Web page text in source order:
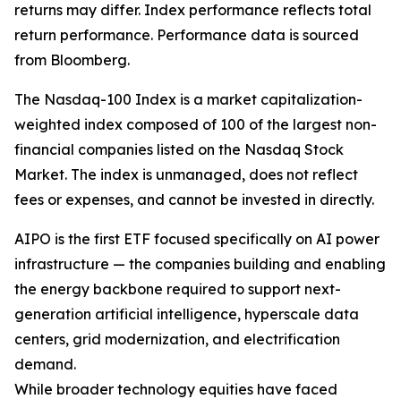
returns may differ. Index performance reflects total
return performance. Performance data is sourced
from Bloomberg.
The Nasdaq-100 Index is a market capitalization-
weighted index composed of 100 of the largest non-
financial companies listed on the Nasdaq Stock
Market. The index is unmanaged, does not reflect
fees or expenses, and cannot be invested in directly.
AIPO is the first ETF focused specifically on AI power
infrastructure — the companies building and enabling
the energy backbone required to support next-
generation artificial intelligence, hyperscale data
centers, grid modernization, and electrification
demand.
While broader technology equities have faced